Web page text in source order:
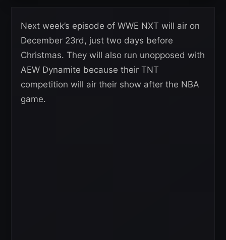
Next week’s episode of WWE NXT will air on
December 23rd, just two days before
Christmas. They will also run unopposed with
AEW Dynamite because their TNT
competition will air their show after the NBA
game.